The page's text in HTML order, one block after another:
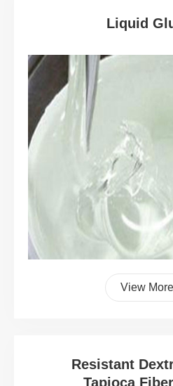
Liquid
View More
Resistant
Tapioca